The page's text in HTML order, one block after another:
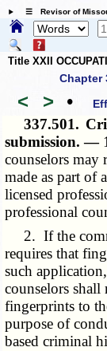
☰ Revisor of
Title XXII
Chapter
< > •
337.501.
submission. —
counselors may
made as part of
licensed
professional
2. If the
requires that
such
counselors
fingerprints to
purpose of
based criminal